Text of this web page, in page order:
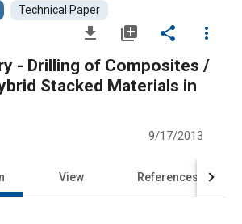
Technical Paper
file_download library_add share
more_vert
- Drilling of Composites /
Stacked Materials in
9/17/2013
View References